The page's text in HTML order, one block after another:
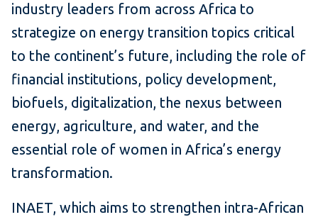
industry leaders from across Africa to
strategize on energy transition topics critical
to the continent’s future, including the role of
financial institutions, policy development,
biofuels, digitalization, the nexus between
energy, agriculture, and water, and the
essential role of women in Africa’s energy
transformation.
INAET, which aims to strengthen intra-African